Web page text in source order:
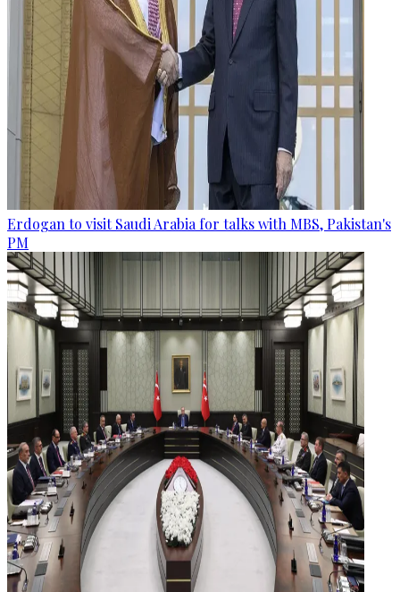
Erdogan to visit Saudi Arabia for talks with MBS, Pakistan's
PM